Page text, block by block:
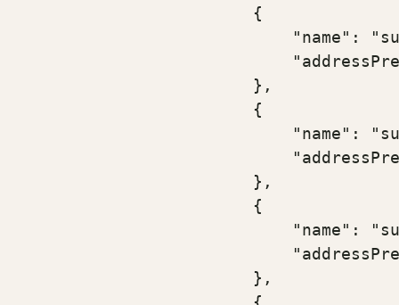
                        {
"name":
                        },
                        {
"name":
                        },
                        {
"name":
                        },